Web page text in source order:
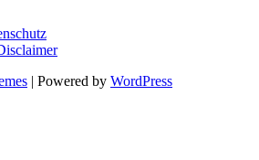
| Powered by WordPress